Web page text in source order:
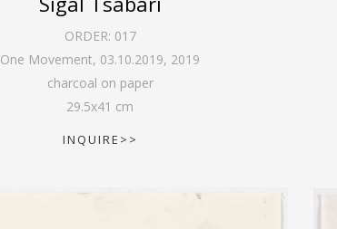
ORDER: 017
One Movement, 03.10.2019, 2019
charcoal on paper
29.5x41 cm
INQUIRE>>